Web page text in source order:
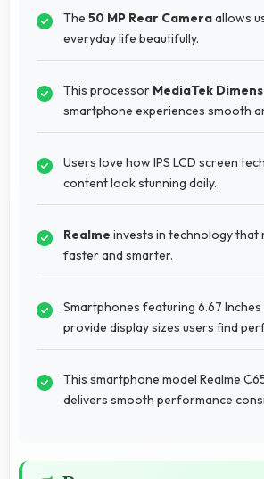
The 50 MP Rear Cameraallows
everyday life beautifully.
This processor MediaTek
smartphone experiences smooth
Users love how IPS LCD screen
content look stunning daily.
Realme invests in technology that
faster and smarter.
Smartphones featuring 6.67 Inches
provide display sizes users find
This smartphone model Realme
delivers smooth performance